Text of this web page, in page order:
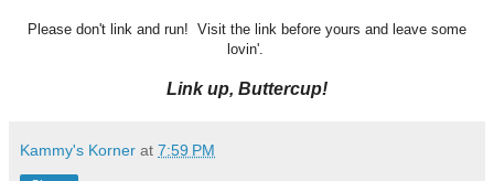
Please don't link and run! Visit the link before yours and leave some
lovin'.
Link up, Buttercup!
Kammy's Korner at 7:59 PM